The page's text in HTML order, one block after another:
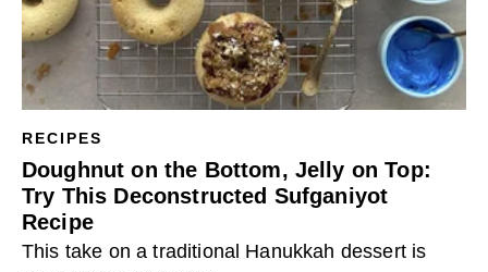
RECIPES
Doughnut on the Bottom, Jelly on Top:
Try This Deconstructed Sufganiyot
Recipe
This take on a traditional Hanukkah dessert is